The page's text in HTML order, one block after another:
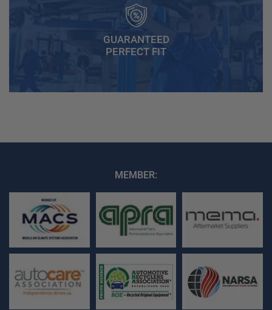
GUARANTEED
PERFECT FIT
MEMBER: